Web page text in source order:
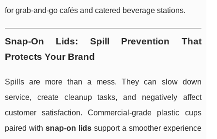
for grab-and-go cafés and catered beverage stations.
Snap-On Lids: Spill Prevention That
Protects Your Brand
Spills are more than a mess. They can slow down
service, create cleanup tasks, and negatively affect
customer satisfaction. Commercial-grade plastic cups
paired with snap-on lidssupport a smoother experience